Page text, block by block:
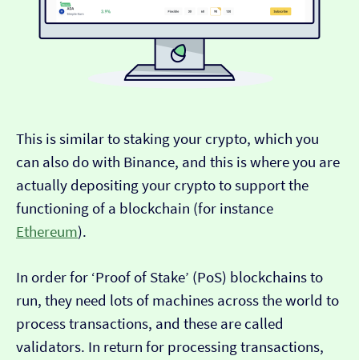
This is similar to staking your crypto, which you
can also do with Binance, and this is where you are
actually depositing your crypto to support the
functioning of a blockchain (for instance
Ethereum).
In order for ‘Proof of Stake’ (PoS) blockchains to
run, they need lots of machines across the world to
process transactions, and these are called
validators. In return for processing transactions,